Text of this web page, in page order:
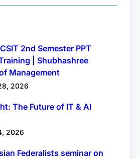
2nd Semester PPT
| Shubhashree
Management
2026
The Future of IT & AI
2026
Federalists seminar on